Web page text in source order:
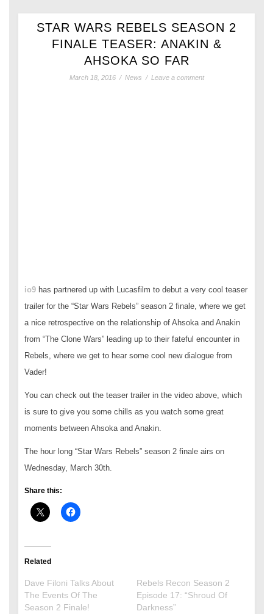
STAR WARS REBELS SEASON 2
FINALE TEASER: ANAKIN &
AHSOKA SO FAR
March 18, 2016 / News / Leave a comment
io9 has partnered up with Lucasfilm to debut a very cool teaser
trailer for the “Star Wars Rebels” season 2 finale, where we get
a nice retrospective on the relationship of Ahsoka and Anakin
from “The Clone Wars” leading up to their fateful encounter in
Rebels, where we get to hear some cool new dialogue from
Vader!
You can check out the teaser trailer in the video above, which
is sure to give you some chills as you watch some great
moments between Ahsoka and Anakin.
The hour long “Star Wars Rebels” season 2 finale airs on
Wednesday, March 30th.
Share this:
Related
Dave Filoni Talks About
The Events Of The
Season 2 Finale!
Rebels Recon Season 2
Episode 17: “Shroud Of
Darkness”